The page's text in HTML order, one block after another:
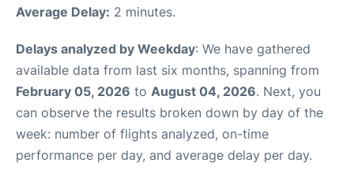
Average Delay: 2 minutes.
Delays analyzed by Weekday: We have gathered
available data from last six months, spanning from
February 05, 2026 to August 04, 2026. Next, you
can observe the results broken down by day of the
week: number of flights analyzed, on-time
performance per day, and average delay per day.